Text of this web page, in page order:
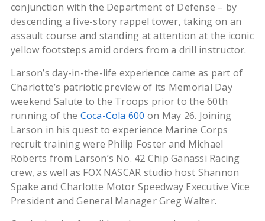
conjunction with the Department of Defense – by
descending a five-story rappel tower, taking on an
assault course and standing at attention at the iconic
yellow footsteps amid orders from a drill instructor.
Larson’s day-in-the-life experience came as part of
Charlotte’s patriotic preview of its Memorial Day
weekend Salute to the Troops prior to the 60th
running of the Coca-Cola 600 on May 26. Joining
Larson in his quest to experience Marine Corps
recruit training were Philip Foster and Michael
Roberts from Larson’s No. 42 Chip Ganassi Racing
crew, as well as FOX NASCAR studio host Shannon
Spake and Charlotte Motor Speedway Executive Vice
President and General Manager Greg Walter.